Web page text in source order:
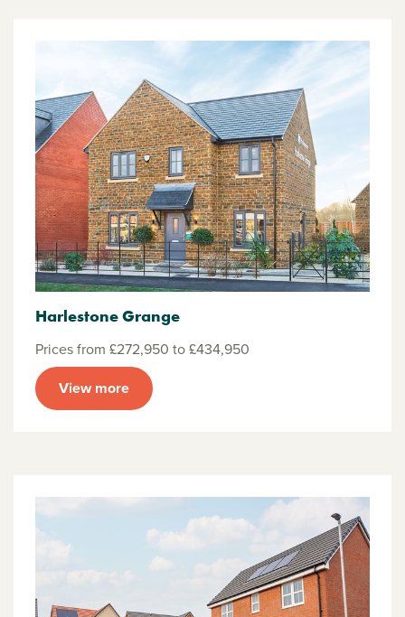
Harlestone Grange
Prices from £272,950 to £434,950
View more